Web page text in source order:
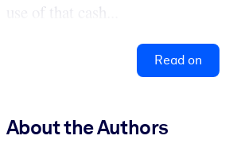
use of that cash...
Read on
About the Authors